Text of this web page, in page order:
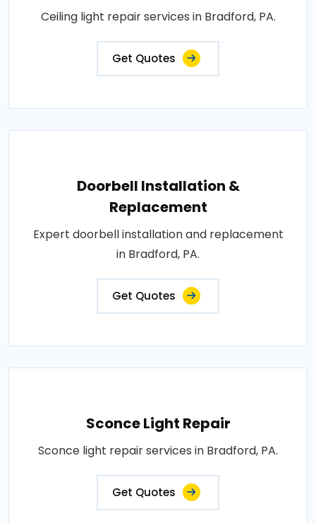
Ceiling light repair services in Bradford, PA.
Get Quotes
Doorbell Installation &
Replacement
Expert doorbell installation and replacement
in Bradford, PA.
Get Quotes
Sconce Light Repair
Sconce light repair services in Bradford, PA.
Get Quotes